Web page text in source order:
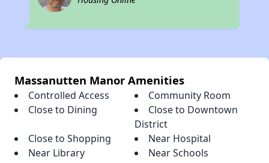
Massanutten Manor Amenities
Controlled Access
Community Room
Close to Dining
Close to Downtown
District
Close to Shopping
Near Hospital
Near Library
Near Schools